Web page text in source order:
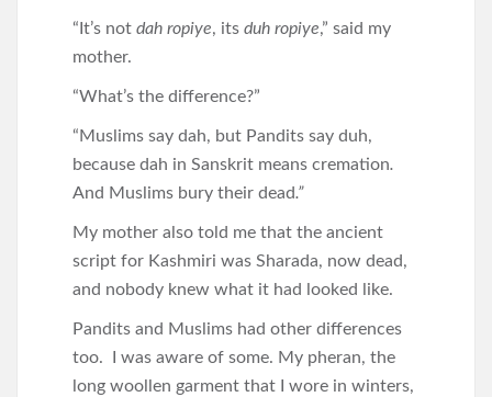
“It’s not dah ropiye, its duh ropiye,” said my
mother.
“What’s the difference?”
“Muslims say dah, but Pandits say duh,
because dah in Sanskrit means cremation.
And Muslims bury their dead.”
My mother also told me that the ancient
script for Kashmiri was Sharada, now dead,
and nobody knew what it had looked like.
Pandits and Muslims had other differences
too. I was aware of some. My pheran, the
long woollen garment that I wore in winters,